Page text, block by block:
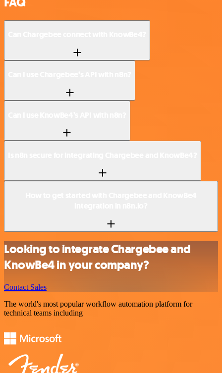
Looking to integrate Chargebee and
KnowBe4 in your company?
Contact Sales
The world's most popular workflow automation platform for
technical teams including